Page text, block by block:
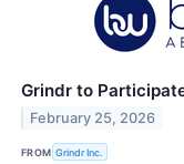
Grindr to
February 25, 2026
FROM Grindr Inc.